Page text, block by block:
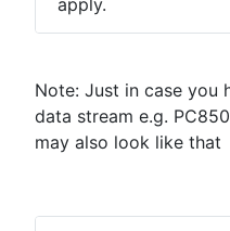
apply.
Note: Just in case you
data stream e.g.
may also look like that